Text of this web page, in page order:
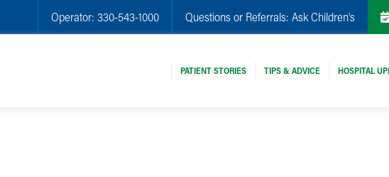
Operator: 330-543-1000 Questions or Referrals: Ask Children's
PATIENT STORIES TIPS & ADVICE HOSPITAL